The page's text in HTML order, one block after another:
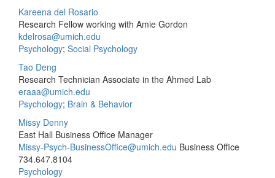
Kareena del Rosario
Research Fellow working with Amie Gordon
kdelrosa@umich.edu
Psychology; Social Psychology
Tao Deng
Research Technician Associate in the Ahmed Lab
eraaa@umich.edu
Psychology; Brain & Behavior
Missy Denny
East Hall Business Office Manager
Missy-Psych-BusinessOffice@umich.edu Business Office
734.647.8104
Psychology